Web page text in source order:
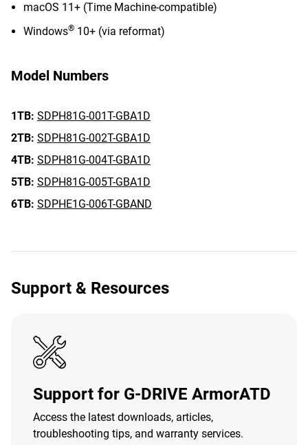
macOS 11+ (Time Machine-compatible)
Windows® 10+ (via reformat)
Model Numbers
1TB: SDPH81G-001T-GBA1D
2TB: SDPH81G-002T-GBA1D
4TB: SDPH81G-004T-GBA1D
5TB: SDPH81G-005T-GBA1D
6TB: SDPHE1G-006T-GBAND
Support & Resources
Support for G-DRIVE ArmorATD
Access the latest downloads, articles,
troubleshooting tips, and warranty services.